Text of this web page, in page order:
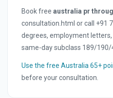
Book free australia pr
consultation.html or call +91
degrees, employment
same-day subclass 189/190/
Use the free Australia 65+
before your consultation.